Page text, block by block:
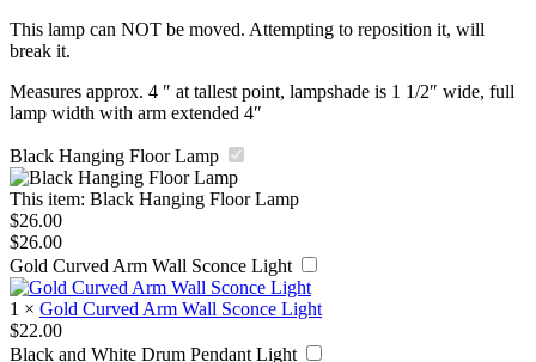
This lamp can NOT be moved. Attempting to reposition it, will
break it.
Measures approx. 4 ″ at tallest point, lampshade is 1 1/2″ wide, full
lamp width with arm extended 4″
Black Hanging Floor Lamp
This item: Black Hanging Floor Lamp
$26.00
$26.00
Gold Curved Arm Wall Sconce Light
1 × Gold Curved Arm Wall Sconce Light
$22.00
Black and White Drum Pendant Light